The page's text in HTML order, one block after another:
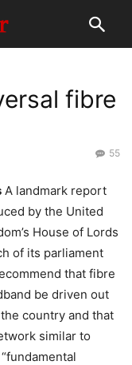
fibre
55
A landmark report
by the United
House of Lords
of its parliament
that fibre
be driven out
country and that
similar to